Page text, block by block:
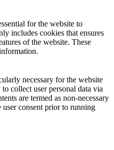
for the website to
includes cookies that ensures
of the website. These
necessary for the website
collect user personal data via
are termed as non-necessary
consent prior to running